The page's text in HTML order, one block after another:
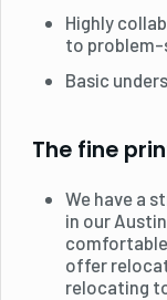
Highly
to problem-
Basic
The fine
We have a
in our
offer
relocating